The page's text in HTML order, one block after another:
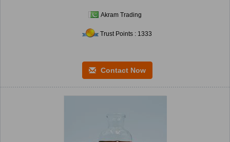
Akram Trading
Trust Points : 1333
Contact Now